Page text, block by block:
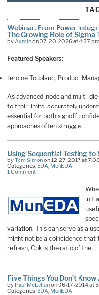
Webinar: From Power
The Growing Role of Sigma
byAdminon 07-20-2026 at 4:27 pm
Featured Speakers:
Jerome Toublanc, Product
As advanced-node and multi-
to their limits, accurately
essential for both signoff
approaches often struggle…
Using Sequential Testing
byTom Simonon 12-27-2017 at
Categories: EDA MunEDA
1 Comment
variation. This can serve as a
might not be a coincidence that
refresh, Cpk is the ratio of the…
Five Things You Don’t
by Paul McLellanon 06-17-2014 at
Categories: EDA, MunEDA